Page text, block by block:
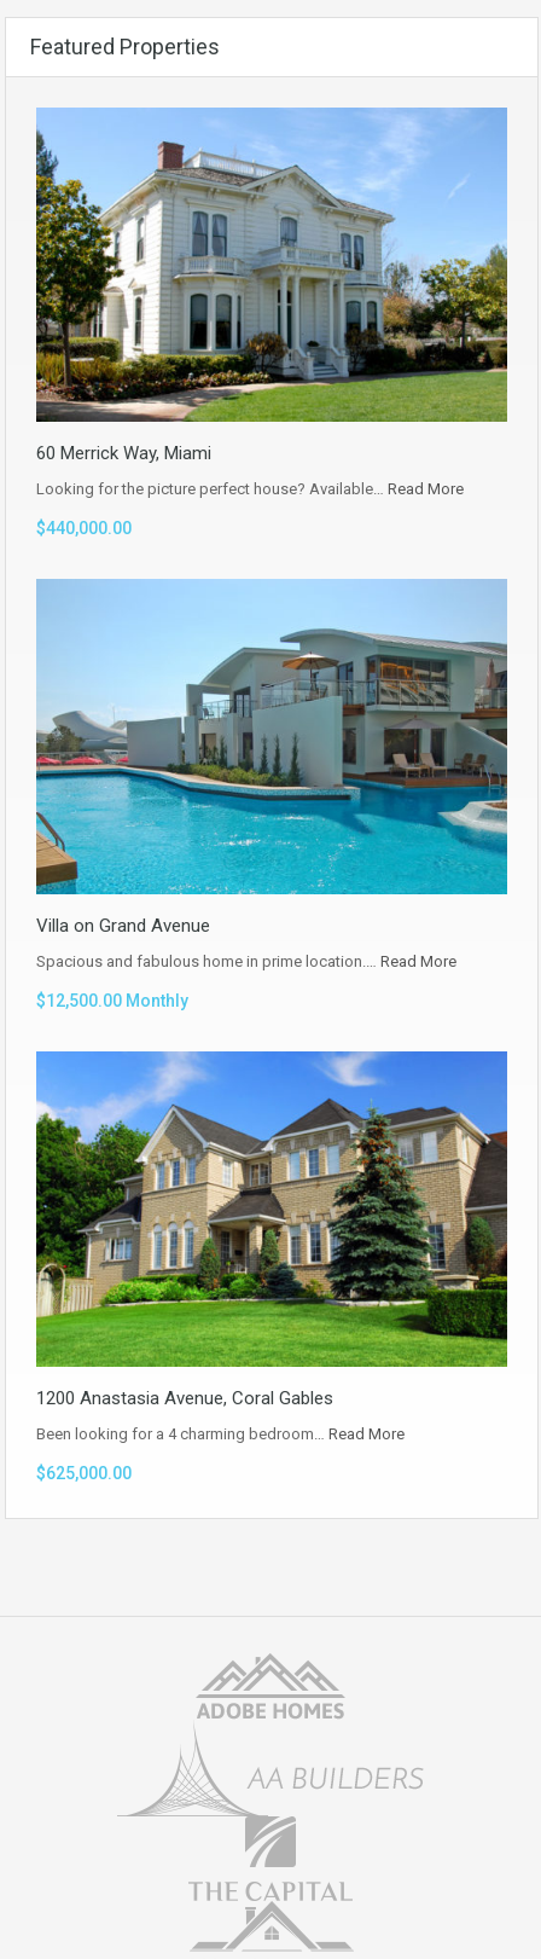
Featured Properties
60 Merrick Way, Miami
Looking for the picture perfect house? Available… Read More
$440,000.00
Villa on Grand Avenue
Spacious and fabulous home in prime location.… Read More
$12,500.00 Monthly
1200 Anastasia Avenue, Coral Gables
Been looking for a 4 charming bedroom… Read More
$625,000.00